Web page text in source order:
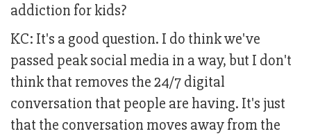
addiction for kids?
KC: It's a good question. I do think we've
passed peak social media in a way, but I don't
think that removes the 24/7 digital
conversation that people are having. It's just
that the conversation moves away from the